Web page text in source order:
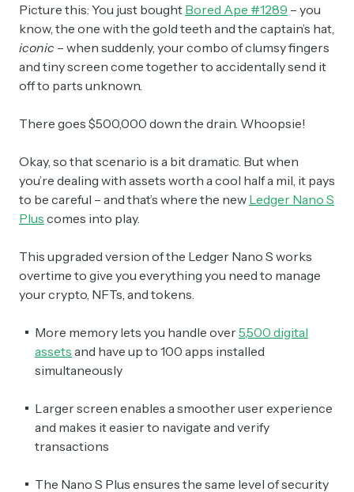
Picture this: You just bought Bored Ape #1289 – you
know, the one with the gold teeth and the captain’s hat,
iconic – when suddenly, your combo of clumsy fingers
and tiny screen come together to accidentally send it
off to parts unknown.
There goes $500,000 down the drain. Whoopsie!
Okay, so that scenario is a bit dramatic. But when
you’re dealing with assets worth a cool half a mil, it pays
to be careful – and that’s where the new Ledger Nano S
Plus comes into play.
This upgraded version of the Ledger Nano S works
overtime to give you everything you need to manage
your crypto, NFTs, and tokens.
More memory lets you handle over5,500 digital
assets and have up to 100 apps installed
simultaneously
Larger screen enables a smoother user experience
and makes it easier to navigate and verify
transactions
The Nano S Plus ensures the same level of security